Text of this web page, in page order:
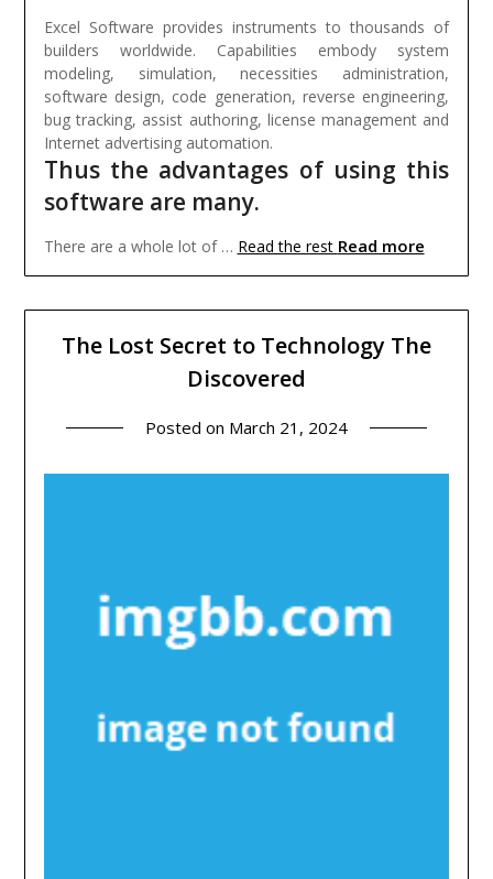
Excel Software provides instruments to thousands of
builders worldwide. Capabilities embody system
modeling, simulation, necessities administration,
software design, code generation, reverse engineering,
bug tracking, assist authoring, license management and
Internet advertising automation.
Thus the advantages of using this
software are many.
There are a whole lot of … Read the rest Read more
The Lost Secret to Technology The
Discovered
Posted on March 21, 2024